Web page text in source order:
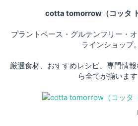
cotta tomorrow（コッタ ト
プラントベース・グルテンフリー・
ラインショップ。
厳選食材、おすすめレシピ、専門情
ら全てが揃います